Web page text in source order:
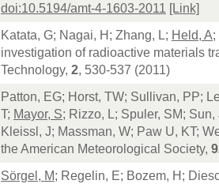
doi:10.5194/amt-4-1603-2011 [Link]
Katata, G; Nagai, H; Zhang, L; Held, A;
investigation of radioactive materials
Technology, 2, 530-537 (2011)
Patton, EG; Horst, TW; Sullivan, PP;
T; Mayor, S; Rizzo, L; Spuler, SM;
Kleissl, J; Massman, W; Paw U, KT;
the American Meteorological Society,
Sörgel, M; Regelin, E; Bozem, H;